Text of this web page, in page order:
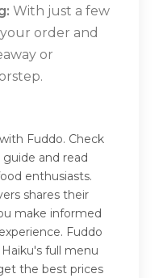
With just a few
order and
or
Fuddo. Check
and read
enthusiasts.
shares their
make informed
Fuddo
full menu
the best prices